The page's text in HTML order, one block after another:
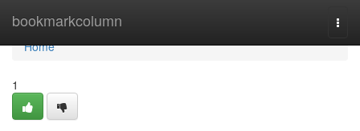
bookmarkcolumn
Home
Home
1